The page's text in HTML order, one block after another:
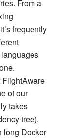
From a
frequently
FlightAware
of our
takes
tree),
long Docker